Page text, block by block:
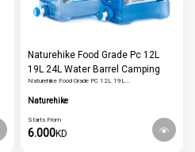
Naturehike Food Grade Pc 12L
19L 24L Water Barrel Camping
Water Container Outdoor Tourism
Hiking Water Tank
Naturehike Food Grade PC 12L 19L…
Naturehike
Starts From
6.000KD